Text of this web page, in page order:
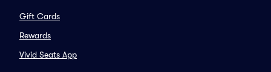
Gift Cards
Rewards
Vivid Seats App